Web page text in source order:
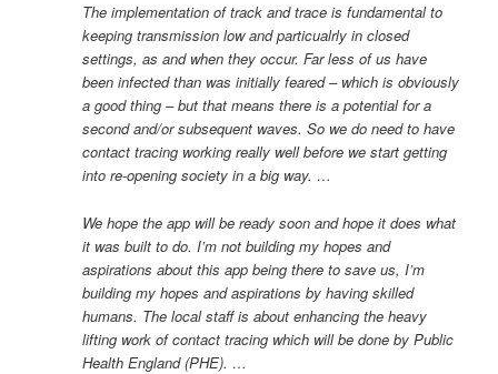
The implementation of track and trace is fundamental to
keeping transmission low and particualrly in closed
settings, as and when they occur. Far less of us have
been infected than was initially feared – which is obviously
a good thing – but that means there is a potential for a
second and/or subsequent waves. So we do need to have
contact tracing working really well before we start getting
into re-opening society in a big way. …
We hope the app will be ready soon and hope it does what
it was built to do. I’m not building my hopes and
aspirations about this app being there to save us, I’m
building my hopes and aspirations by having skilled
humans. The local staff is about enhancing the heavy
lifting work of contact tracing which will be done by Public
Health England (PHE). …